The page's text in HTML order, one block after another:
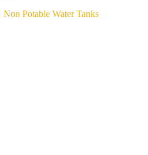
Non Potable Water Tanks